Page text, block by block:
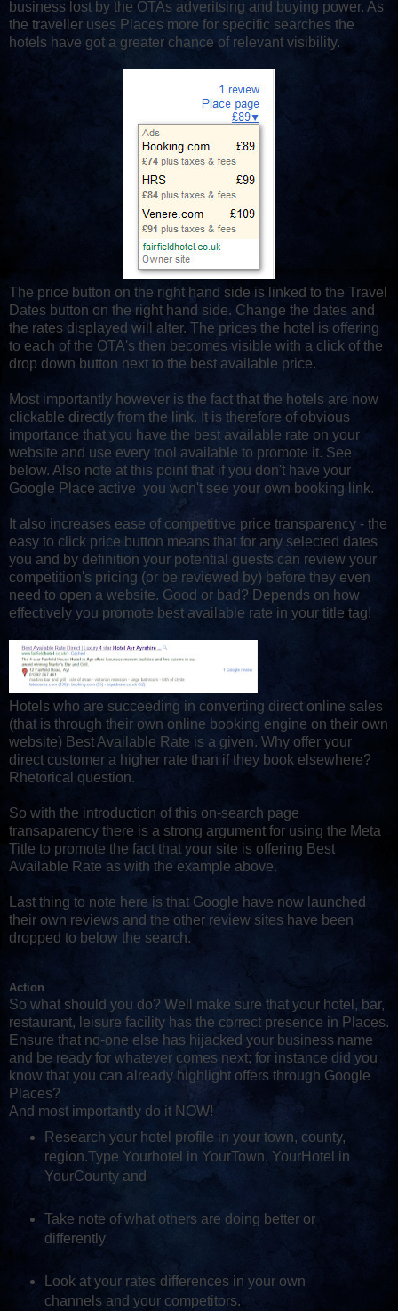
business lost by the OTAs adveritsing and buying power. As
the traveller uses Places more for specific searches the
hotels have got a greater chance of relevant visibility.
The price button on the right hand side is linked to the Travel
Dates button on the right hand side. Change the dates and
the rates displayed will alter. The prices the hotel is offering
to each of the OTA's then becomes visible with a click of the
drop down button next to the best available price.
Most importantly however is the fact that the hotels are now
clickable directly from the link. It is therefore of obvious
importance that you have the best available rate on your
website and use every tool available to promote it. See
below. Also note at this point that if you don't have your
Google Place active you won't see your own booking link.
It also increases ease of competitive price transparency - the
easy to click price button means that for any selected dates
you and by definition your potential guests can review your
competition's pricing (or be reviewed by) before they even
need to open a website. Good or bad? Depends on how
effectively you promote best available rate in your title tag!
Hotels who are succeeding in converting direct online sales
(that is through their own online booking engine on their own
website) Best Available Rate is a given. Why offer your
direct customer a higher rate than if they book elsewhere?
Rhetorical question.
So with the introduction of this on-search page
transaparency there is a strong argument for using the Meta
Title to promote the fact that your site is offering Best
Available Rate as with the example above.
Last thing to note here is that Google have now launched
their own reviews and the other review sites have been
dropped to below the search.
Action
So what should you do? Well make sure that your hotel, bar,
restaurant, leisure facility has the correct presence in Places.
Ensure that no-one else has hijacked your business name
and be ready for whatever comes next; for instance did you
know that you can already highlight offers through Google
Places?
And most importantly do it NOW!
Research your hotel profile in your town, county,
region.Type Yourhotel in YourTown, YourHotel in
YourCounty and
Take note of what others are doing better or
differently.
Look at your rates differences in your own
channels and your competitors.